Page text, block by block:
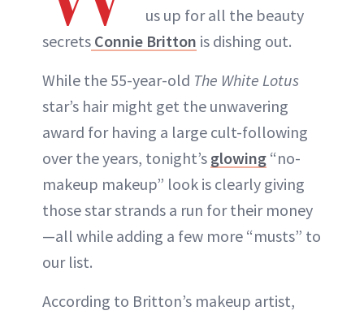
us up for all the beauty
secrets Connie Britton is dishing out.
While the 55-year-old The White Lotus
star’s hair might get the unwavering
award for having a large cult-following
over the years, tonight’s glowing “no-
makeup makeup” look is clearly giving
those star strands a run for their money
—all while adding a few more “musts” to
our list.
According to Britton’s makeup artist,